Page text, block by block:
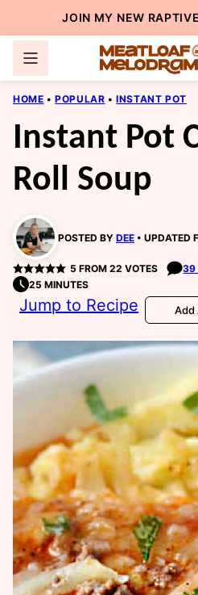
to
content
JOIN MY NEW
HOME • POPULAR • INSTANT POT
Instant Pot
Roll Soup
POSTED BY DEE UPDATED
5 FROM 22 VOTES 39
25 MINUTES
Jump to Recipe Add